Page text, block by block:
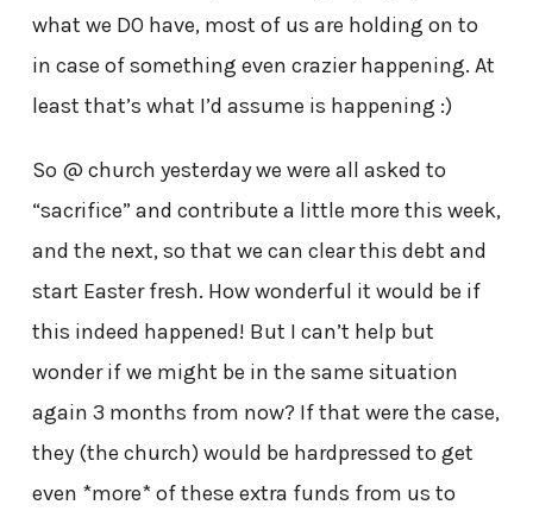
what we DO have, most of us are holding on to
in case of something even crazier happening. At
least that’s what I’d assume is happening :)
So @ church yesterday we were all asked to
“sacrifice” and contribute a little more this week,
and the next, so that we can clear this debt and
start Easter fresh. How wonderful it would be if
this indeed happened! But I can’t help but
wonder if we might be in the same situation
again 3 months from now? If that were the case,
they (the church) would be hardpressed to get
even *more* of these extra funds from us to